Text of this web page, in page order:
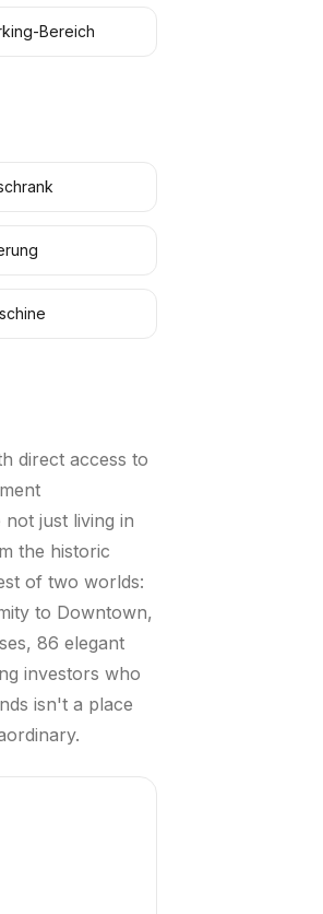
Bereich
direct access to
just living in
the historic
of two worlds:
to Downtown,
86 elegant
investors who
isn't a place